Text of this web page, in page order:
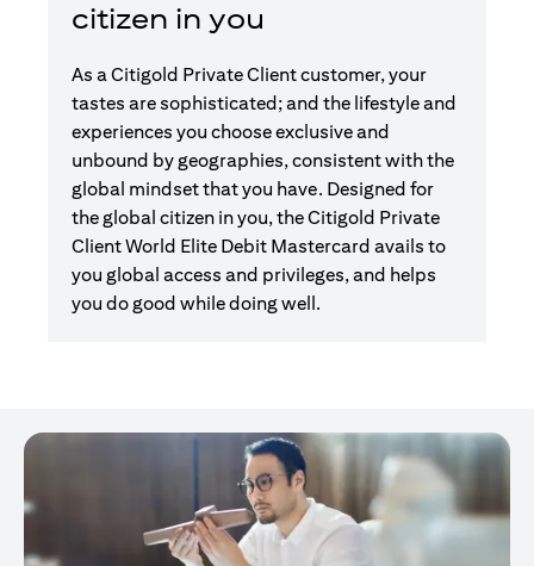
citizen in you
As a Citigold Private Client customer, your
tastes are sophisticated; and the lifestyle and
experiences you choose exclusive and
unbound by geographies, consistent with the
global mindset that you have. Designed for
the global citizen in you, the Citigold Private
Client World Elite Debit Mastercard avails to
you global access and privileges, and helps
you do good while doing well.